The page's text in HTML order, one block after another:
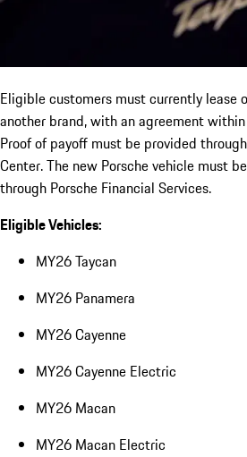
Eligible customers must currently lease
another brand, with an agreement
Proof of payoff must be provided
Center. The new Porsche vehicle must
through Porsche Financial Services.
Eligible Vehicles:
MY26 Taycan
MY26 Panamera
MY26 Cayenne
MY26 Cayenne Electric
MY26 Macan
MY26 Macan Electric